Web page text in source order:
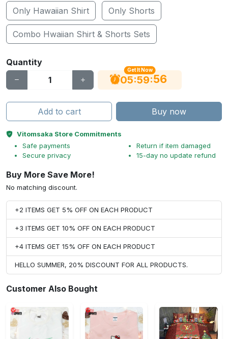
Only Hawaiian Shirt
Only Shorts
Combo Hwaiian Shirt & Shorts Sets
Quantity
Get It Now
05:59:56
Add to cart Buy now
Vitomsaka Store Commitments
Safe payments
Secure privacy
Return if item damaged
15-day no update refund
Buy More Save More!
No matching discount.
+2 ITEMS GET 5% OFF ON EACH PRODUCT
+3 ITEMS GET 10% OFF ON EACH PRODUCT
+4 ITEMS GET 15% OFF ON EACH PRODUCT
HELLO SUMMER, 20% DISCOUNT FOR ALL PRODUCTS.
Customer Also Bought